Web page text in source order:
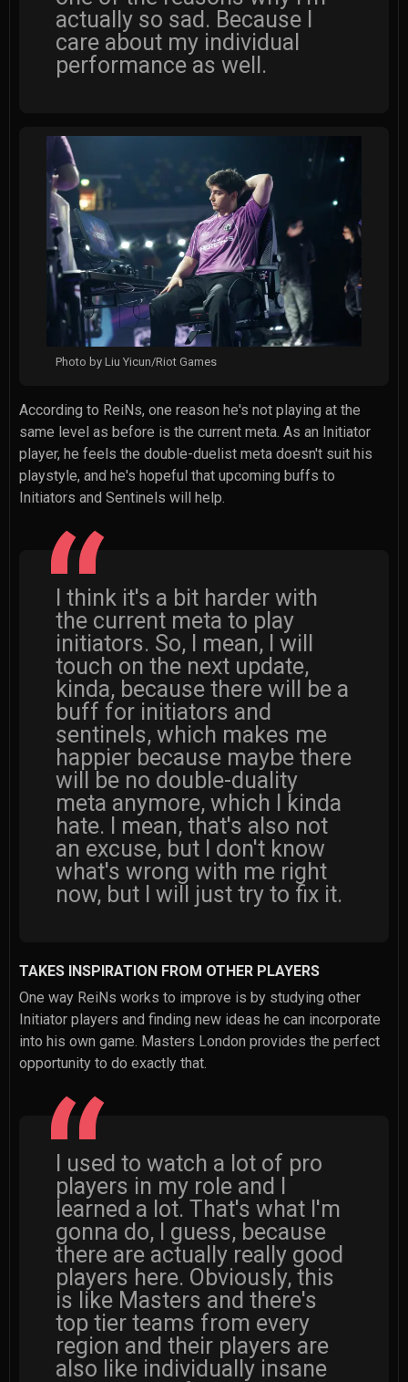
actually so sad. Because I
care about my individual
performance as well.
Photo by Liu Yicun/Riot Games
According to ReiNs, one reason he's not playing at the
same level as before is the current meta. As an Initiator
player, he feels the double-duelist meta doesn't suit his
playstyle, and he's hopeful that upcoming buffs to
Initiators and Sentinels will help.
I think it's a bit harder with
the current meta to play
initiators. So, I mean, I will
touch on the next update,
kinda, because there will be a
buff for initiators and
sentinels, which makes me
happier because maybe there
will be no double-duality
meta anymore, which I kinda
hate. I mean, that's also not
an excuse, but I don't know
what's wrong with me right
now, but I will just try to fix it.
TAKES INSPIRATION FROM OTHER PLAYERS
One way ReiNs works to improve is by studying other
Initiator players and finding new ideas he can incorporate
into his own game. Masters London provides the perfect
opportunity to do exactly that.
I used to watch a lot of pro
players in my role and I
learned a lot. That's what I'm
gonna do, I guess, because
there are actually really good
players here. Obviously, this
is like Masters and there's
top tier teams from every
region and their players are
also like individually insane